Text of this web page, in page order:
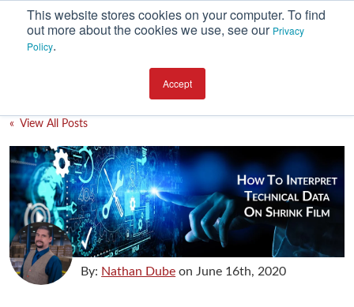
This website stores cookies on your computer. To find
out more about the cookies we use, see our Privacy
Policy.
Accept
Environment
Equipment
Investment
Packaging Design
Packaging Materials
Plant Performance
Supply Chain Services / Contract Packaging
« View All Posts
By: Nathan Dube onJune 16th, 2020